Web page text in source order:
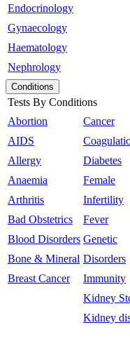
Endocrinology
Gynaecology
Haematology
Nephrology
Conditions
Tests By Conditions
Abortion
AIDS
Allergy
Anaemia
Arthritis
Bad Obstetrics
Blood Disorders
Bone & Mineral
Breast Cancer
Cancer
Diabetes
Female
Infertility
Fever
Genetic
Disorders
Immunity
Kidney
Kidney